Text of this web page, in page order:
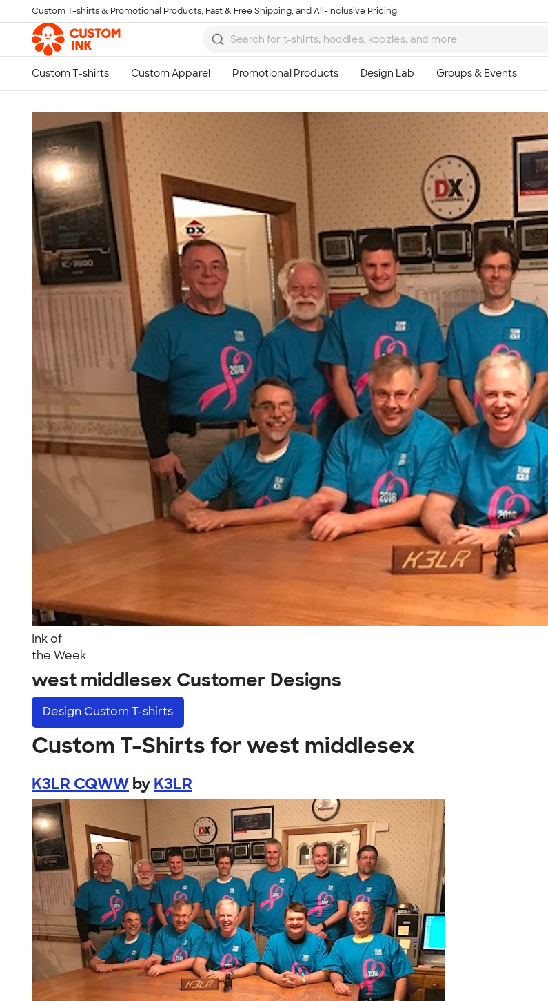
Skip to main content
Custom T-shirts & Promotional Products, Fast & Free Shipping, and All-Inclusive Pricing
Ink of
the Week
west middlesex Customer Designs
Design Custom T-shirts
Custom T-Shirts for west middlesex
K3LR CQWW by K3LR